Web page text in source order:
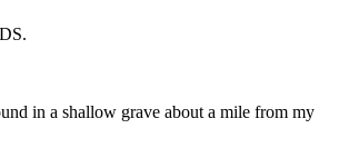
in a shallow grave about a mile from my